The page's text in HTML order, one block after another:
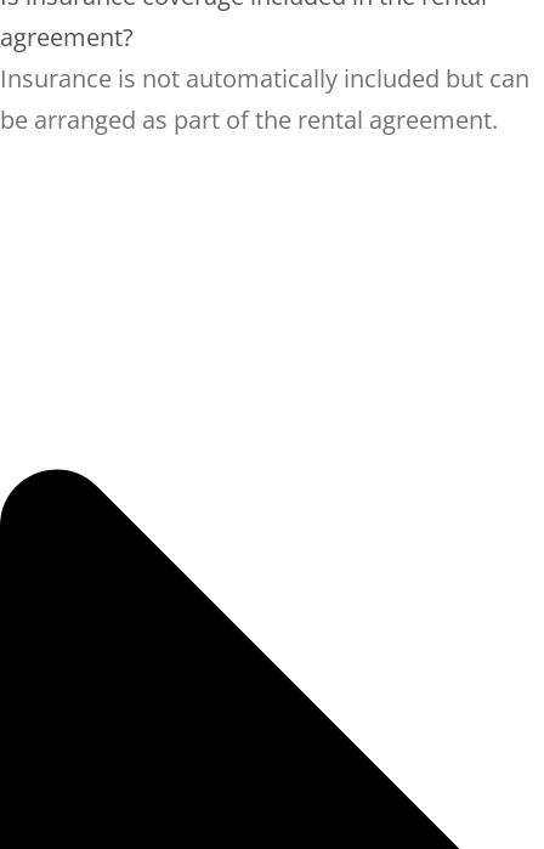
agreement?
Insurance is not automatically included but can
be arranged as part of the rental agreement.